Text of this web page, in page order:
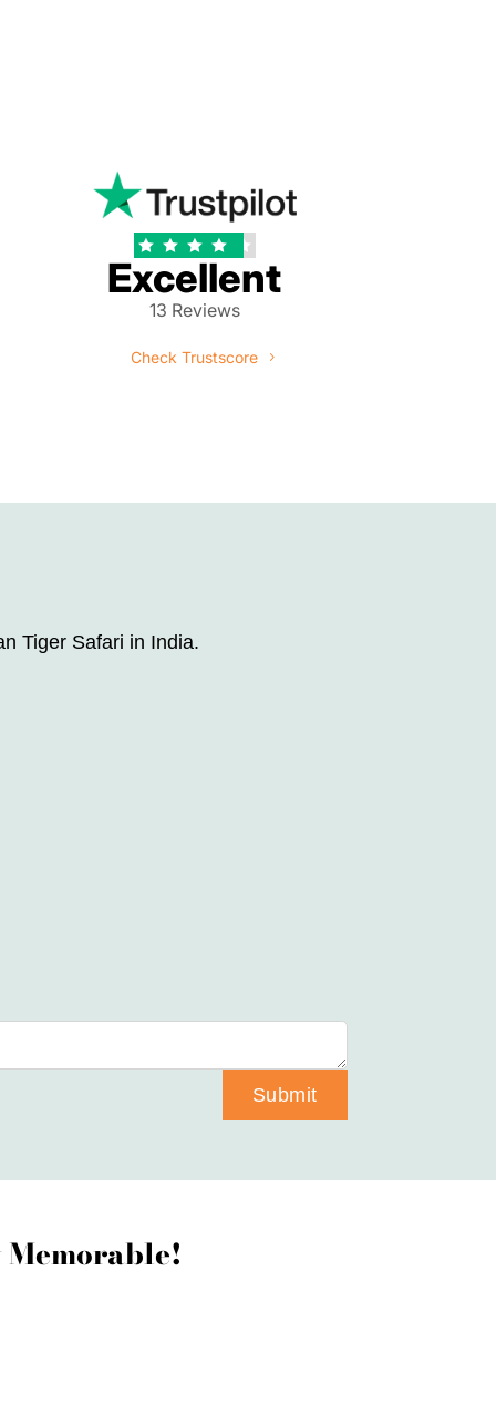
    
Excellent
13 Reviews
Check Trustscore
Tiger Safari in India.
Submit